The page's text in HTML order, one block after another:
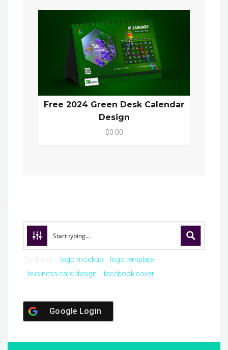
Free 2024 Green Desk Calendar
Design
$0.00
logo mockup
logo template
business card design
facebook cover
Google Login